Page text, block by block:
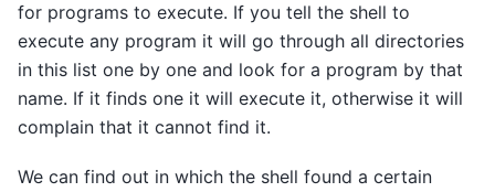
for programs to execute. If you tell the shell to
execute any program it will go through all directories
in this list one by one and look for a program by that
name. If it finds one it will execute it, otherwise it will
complain that it cannot find it.
We can find out in which the shell found a certain